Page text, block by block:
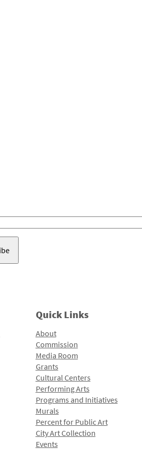
Quick Links
About
Commission
Media Room
Grants
Cultural Centers
Performing Arts
Programs and Initiatives
Murals
Percent for Public Art
City Art Collection
Events